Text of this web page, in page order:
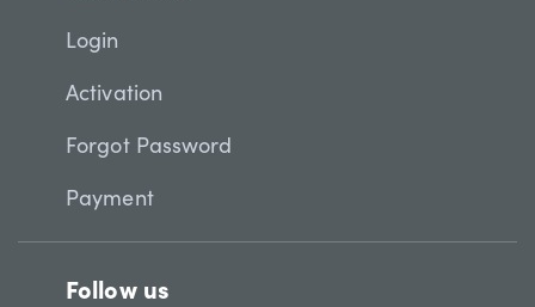
Login
Activation
Forgot Password
Payment
Follow us